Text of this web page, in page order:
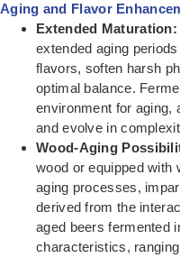
Aging and Flavor
Extended Maturation:
extended aging
flavors, soften harsh
optimal balance.
environment for aging,
and evolve in
Wood-Aging
wood or equipped with
aging processes,
derived from the
aged beers fermented
characteristics,